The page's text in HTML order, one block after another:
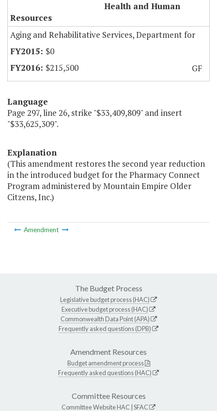
Health and Human
Resources
Aging and Rehabilitative Services, Department for
$0
$215,500
GF
Language
Page 297, line 26, strike "$33,409,809" and insert
"$33,625,309".
Explanation
(This amendment restores the second year reduction
in the introduced budget for the Pharmacy Connect
Program administered by Mountain Empire Older
Citzens, Inc.)
Amendment
The Budget Process
Legislative budget process (HAC)
Executive budget process (HAC)
Commonwealth Data Point (APA)
Frequently asked questions (DPB)
Amendment Resources
Budget amendment process
Frequently asked questions (HAC)
Committee Resources
Committee WebsiteHAC SFAC